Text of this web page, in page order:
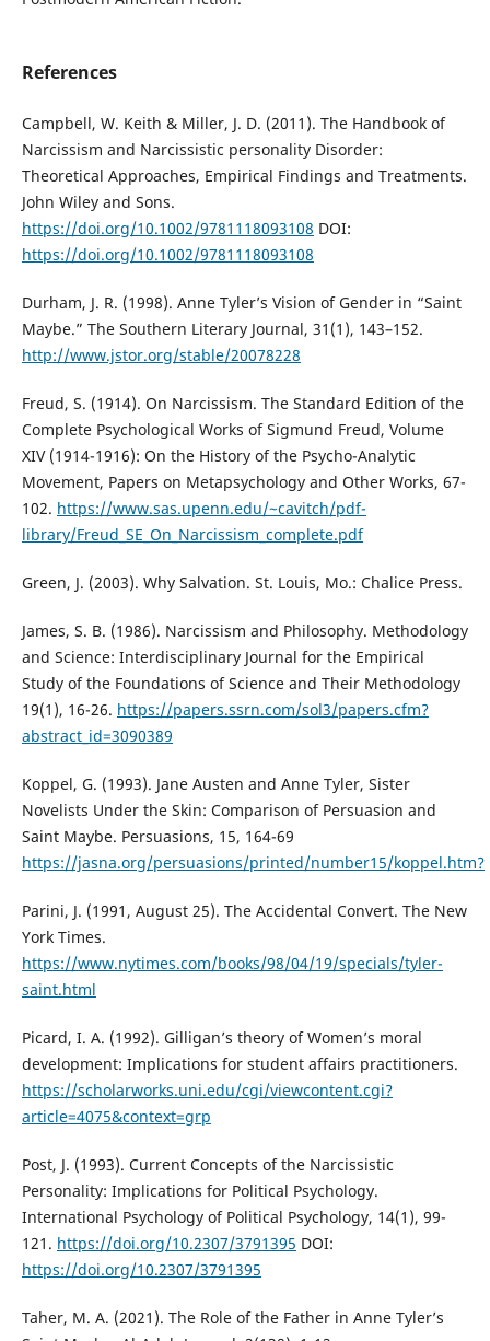
References
Campbell, W. Keith & Miller, J. D. (2011). The Handbook of
Narcissism and Narcissistic personality Disorder:
Theoretical Approaches, Empirical Findings and Treatments.
John Wiley and Sons.
https://doi.org/10.1002/9781118093108 DOI:
https://doi.org/10.1002/9781118093108
Durham, J. R. (1998). Anne Tyler’s Vision of Gender in “Saint
Maybe.” The Southern Literary Journal, 31(1), 143–152.
http://www.jstor.org/stable/20078228
Freud, S. (1914). On Narcissism. The Standard Edition of the
Complete Psychological Works of Sigmund Freud, Volume
XIV (1914-1916): On the History of the Psycho-Analytic
Movement, Papers on Metapsychology and Other Works, 67-
102. https://www.sas.upenn.edu/~cavitch/pdf-
library/Freud_SE_On_Narcissism_complete.pdf
Green, J. (2003). Why Salvation. St. Louis, Mo.: Chalice Press.
James, S. B. (1986). Narcissism and Philosophy. Methodology
and Science: Interdisciplinary Journal for the Empirical
Study of the Foundations of Science and Their Methodology
19(1), 16-26. https://papers.ssrn.com/sol3/papers.cfm?
abstract_id=3090389
Koppel, G. (1993). Jane Austen and Anne Tyler, Sister
Novelists Under the Skin: Comparison of Persuasion and
Saint Maybe. Persuasions, 15, 164-69
https://jasna.org/persuasions/printed/number15/koppel.htm?
Parini, J. (1991, August 25). The Accidental Convert. The New
York Times.
https://www.nytimes.com/books/98/04/19/specials/tyler-
saint.html
Picard, I. A. (1992). Gilligan’s theory of Women’s moral
development: Implications for student affairs practitioners.
https://scholarworks.uni.edu/cgi/viewcontent.cgi?
article=4075&context=grp
Post, J. (1993). Current Concepts of the Narcissistic
Personality: Implications for Political Psychology.
International Psychology of Political Psychology, 14(1), 99-
121. https://doi.org/10.2307/3791395 DOI:
https://doi.org/10.2307/3791395
Taher, M. A. (2021). The Role of the Father in Anne Tyler’s